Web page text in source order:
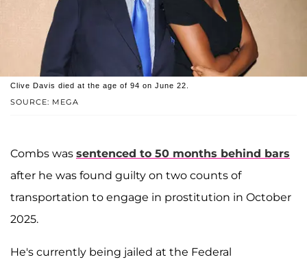
SOURCE: MEGA
Clive Davis died at the age of 94 on June 22.
Combs was sentenced to 50 months behind bars
after he was found guilty on two counts of
transportation to engage in prostitution in October
2025.
He's currently being jailed at the Federal